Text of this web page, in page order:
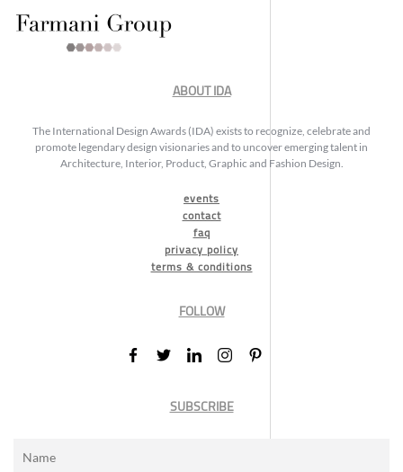
ABOUT IDA
The International Design Awards (IDA) exists to recognize, celebrate and
promote legendary design visionaries and to uncover emerging talent in
Architecture, Interior, Product, Graphic and Fashion Design.
events
contact
faq
privacy policy
terms & conditions
FOLLOW
SUBSCRIBE